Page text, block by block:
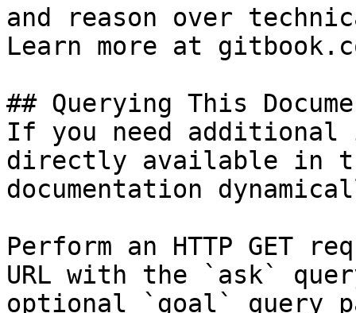
and reason over
Learn more at
## Querying This
If you need
directly available in
documentation
Perform an HTTP GET
URL with the `ask`
optional `goal` query